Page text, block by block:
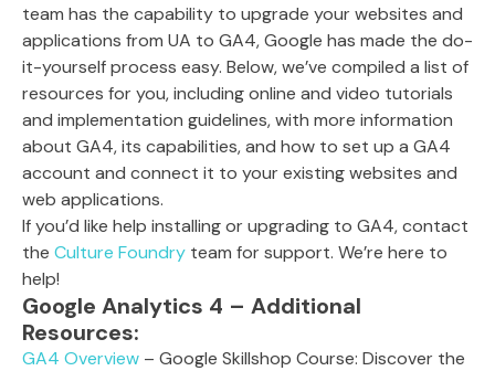
team has the capability to upgrade your websites and
applications from UA to GA4, Google has made the do-
it-yourself process easy. Below, we’ve compiled a list of
resources for you, including online and video tutorials
and implementation guidelines, with more information
about GA4, its capabilities, and how to set up a GA4
account and connect it to your existing websites and
web applications.
If you’d like help installing or upgrading to GA4, contact
the Culture Foundry team for support. We’re here to
help!
Google Analytics 4 – Additional
Resources:
GA4 Overview – Google Skillshop Course: Discover the